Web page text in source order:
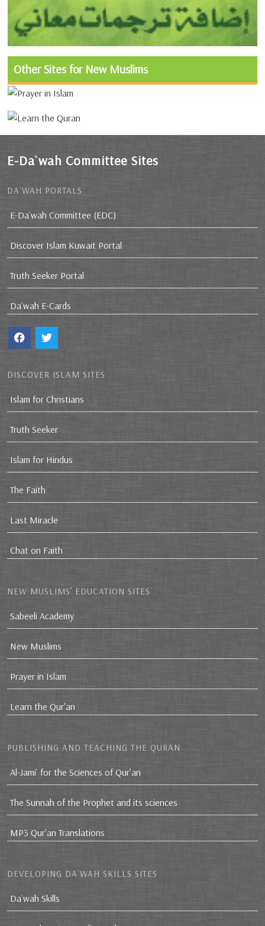
Other Sites for New Muslims
E-Da`wah Committee Sites
DA`WAH PORTALS
E-Da`wah Committee (EDC)
Discover Islam Kuwait Portal
Truth Seeker Portal
Da`wah E-Cards
DISCOVER ISLAM SITES
Islam for Christians
Truth Seeker
Islam for Hindus
The Faith
Last Miracle
Chat on Faith
NEW MUSLIMS’ EDUCATION SITES
Sabeeli Academy
New Muslims
Prayer in Islam
Learn the Qur'an
PUBLISHING AND TEACHING THE QURAN
Al-Jami` for the Sciences of Qur’an
The Sunnah of the Prophet and its sciences
MP3 Qur'an Translations
DEVELOPING DA`WAH SKILLS SITES
Da`wah Skills